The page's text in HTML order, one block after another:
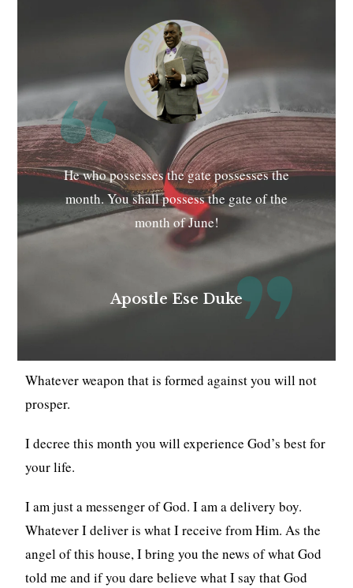
He who possesses the gate possesses the
month. You shall possess the gate of the
month of June!
Apostle Ese Duke
Whatever weapon that is formed against you will not
prosper.
I decree this month you will experience God’s best for
your life.
I am just a messenger of God. I am a delivery boy.
Whatever I deliver is what I receive from Him. As the
angel of this house, I bring you the news of what God
told me and if you dare believe what I say that God